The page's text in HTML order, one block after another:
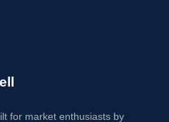
for market enthusiasts by